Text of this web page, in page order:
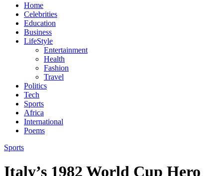
Home
Celebrities
Education
Business
LifeStyle
Entertainment
Health
Fashion
Travel
Politics
Tech
Sports
Africa
International
Poems
Sports
Italy’s 1982 World Cup Hero